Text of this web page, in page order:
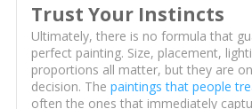
Trust Your Instincts
Ultimately, there is no formula that
perfect painting. Size, placement,
proportions all matter, but they are
decision. The paintings that people
often the ones that immediately